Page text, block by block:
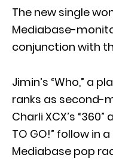
The new single
Mediabase-
conjunction with
Jimin’s “Who,” a
ranks as second-
Charli XCX’s
TO GO!” follow in
Mediabase pop